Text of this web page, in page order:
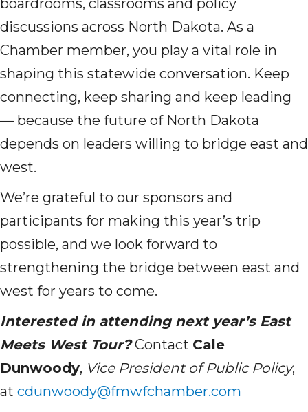
boardrooms, classrooms and policy
discussions across North Dakota. As a
Chamber member, you play a vital role in
shaping this statewide conversation. Keep
connecting, keep sharing and keep leading
— because the future of North Dakota
depends on leaders willing to bridge east and
west.
We’re grateful to our sponsors and
participants for making this year’s trip
possible, and we look forward to
strengthening the bridge between east and
west for years to come.
Interested in attending next year’s East
Meets West Tour?Contact Cale
Dunwoody, Vice President of Public Policy,
at cdunwoody@fmwfchamber.com